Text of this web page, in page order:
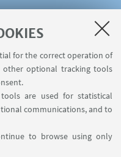
for the correct operation of
other optional tracking tools
are used for statistical
communications, and to
to browse using only
service
online service
ON: